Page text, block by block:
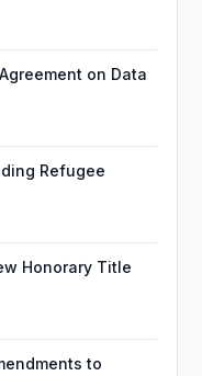
on Data
Refugee
Honorary Title
to